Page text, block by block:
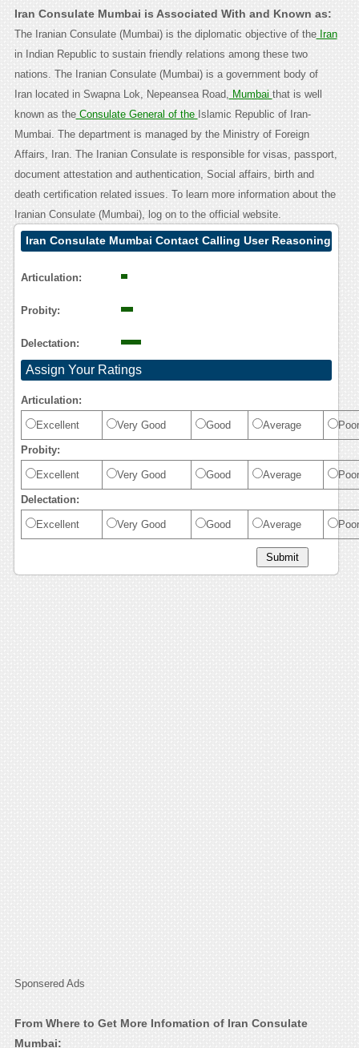
Iran Consulate Mumbai is Associated With and Known as:
The Iranian Consulate (Mumbai) is the diplomatic objective of theIran
in Indian Republic to sustain friendly relations among these two
nations. The Iranian Consulate (Mumbai) is a government body of
Iran located in Swapna Lok, Nepeansea Road, Mumbai that is well
known as theConsulate General of the Islamic Republic of Iran-
Mumbai. The department is managed by the Ministry of Foreign
Affairs, Iran. The Iranian Consulate is responsible for visas, passport,
document attestation and authentication, Social affairs, birth and
death certification related issues. To learn more information about the
Iranian Consulate (Mumbai), log on to the official website.
Iran Consulate Mumbai Contact Calling User Reasoning
Articulation:
Probity:
Delectation:
Assign Your Ratings
Articulation:
Excellent Very Good Good Average Poor
Probity:
Excellent Very Good Good Average Poor
Delectation:
Excellent Very Good Good Average Poor
Sponsered Ads
From Where to Get More Infomation of Iran Consulate
Mumbai: